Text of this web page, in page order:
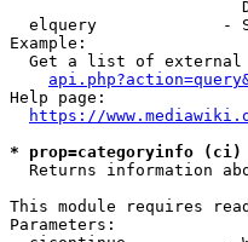
elquery             -
Example:
Get a list of
Help page:
https://
* prop=categoryinfo (ci)
Returns information
This module requires
Parameters: